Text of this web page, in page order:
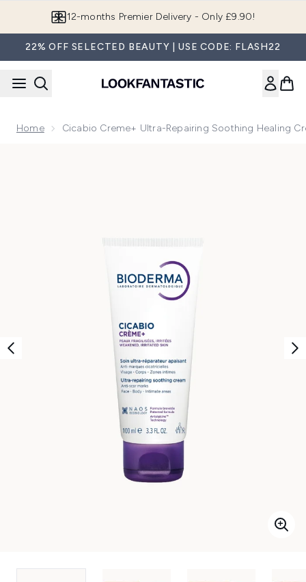
12-months Premier Delivery - Only £9.90!
22% OFF SELECTED BEAUTY | USE CODE: FLASH22
Home Cicabio Creme+ Ultra-Repairing Soothing Healing